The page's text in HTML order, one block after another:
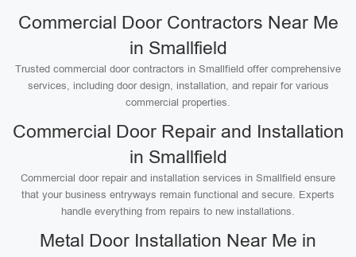
Commercial Door Contractors Near Me
in Smallfield
Trusted commercial door contractors in Smallfield offer comprehensive
services, including door design, installation, and repair for various
commercial properties.
Commercial Door Repair and Installation
in Smallfield
Commercial door repair and installation services in Smallfield ensure
that your business entryways remain functional and secure. Experts
handle everything from repairs to new installations.
Metal Door Installation Near Me in